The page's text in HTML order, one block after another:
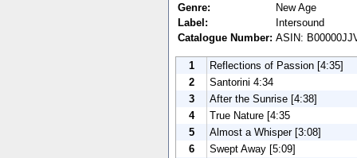
Genre:
New Age
Label:
Intersound
Catalogue Number: ASIN:
1
Reflections of Passion [4:35]
2
Santorini 4:34
3
After the Sunrise [4:38]
4
True Nature [4:35
5
Almost a Whisper [3:08]
6
Swept Away [5:09]